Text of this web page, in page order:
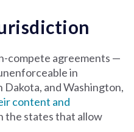
compete agreements —
in
and Washington,
content and
the states that allow